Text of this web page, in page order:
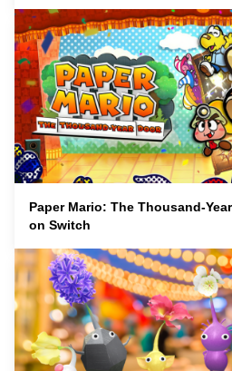
Paper Mario: The Thousand-
on Switch